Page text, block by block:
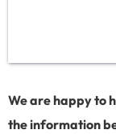
We are happy to
the information